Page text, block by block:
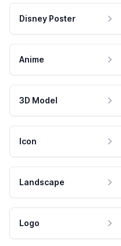
Disney Poster
Anime
3D Model
Icon
Landscape
Logo